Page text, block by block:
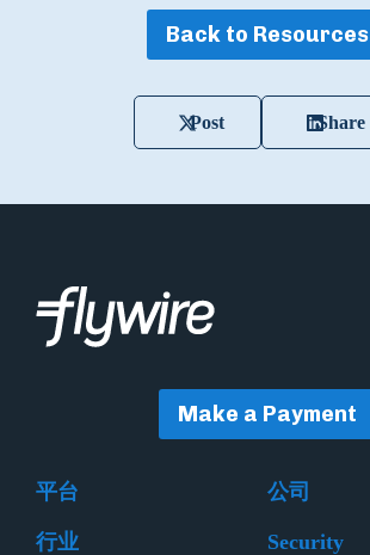
Back to Resources
Post Share
Make a Payment
平台 公司
行业 Security